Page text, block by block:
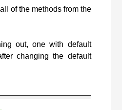
of the methods from the
out, one with default
changing the default